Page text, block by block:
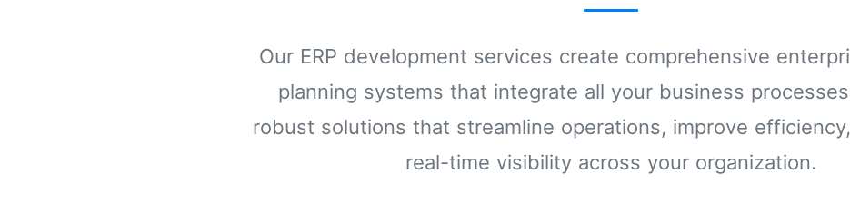
Our ERP development services create comprehensive
planning systems that integrate all your business
robust solutions that streamline operations, improve
real-time visibility across your organization.